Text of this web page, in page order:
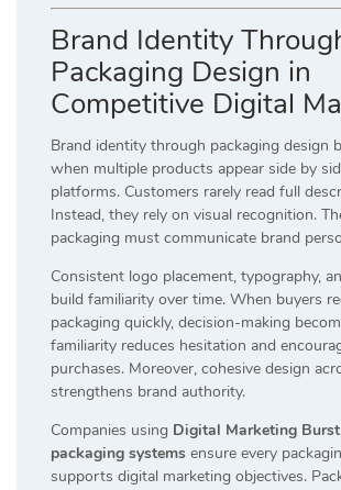
Brand Identity
Packaging Design in
Competitive Digital
Brand identity through packaging design
when multiple products appear side by
platforms. Customers rarely read full
Instead, they rely on visual recognition.
packaging must communicate brand
Consistent logo placement, typography,
build familiarity over time. When buyers
packaging quickly, decision-making
familiarity reduces hesitation and
purchases. Moreover, cohesive design
strengthens brand authority.
Companies using Digital Marketing
packaging systems ensure every
supports digital marketing objectives.